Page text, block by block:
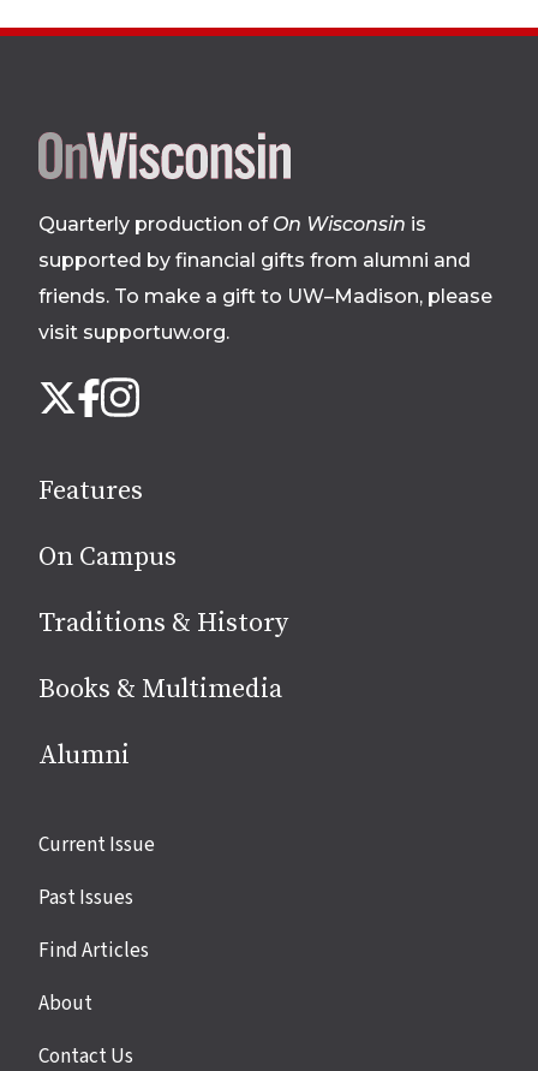
Site
footer
Quarterly production of On Wisconsin is
supported by financial gifts from alumni and
friends. To make a gift to UW–Madison, please
visit supportuw.org.
us
media
X Facebook
Instagram
Features
On Campus
Traditions & History
Books & Multimedia
Alumni
Site
Current Issue
Past Issues
Find Articles
About
Contact Us